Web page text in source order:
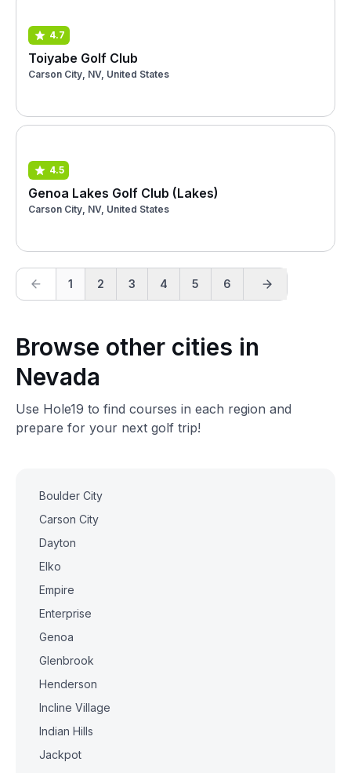
4.7
Toiyabe Golf Club
Carson City, NV, United States
4.5
Genoa Lakes Golf Club (Lakes)
Carson City, NV, United States
1 2 3 4 5 6
Browse other cities in
Nevada
Use Hole19 to find courses in each region and
prepare for your next golf trip!
Boulder City
Carson City
Dayton
Elko
Empire
Enterprise
Genoa
Glenbrook
Henderson
Incline Village
Indian Hills
Jackpot